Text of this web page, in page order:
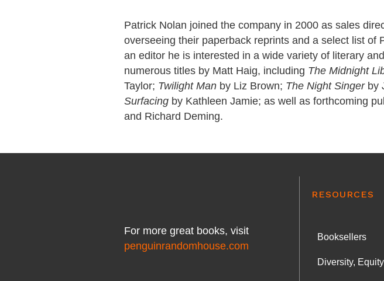
Patrick Nolan joined the company in 2000 as sales
overseeing their paperback reprints and a select list
an editor he is interested in a wide variety of literary
numerous titles by Matt Haig, including The Midnight
Taylor; Twilight Man by Liz Brown; The Night Singerby
Surfacing by Kathleen Jamie; as well as forthcoming
and Richard Deming.
For more great books, visit
penguinrandomhouse.com
RESOURCES
Booksellers
Diversity,